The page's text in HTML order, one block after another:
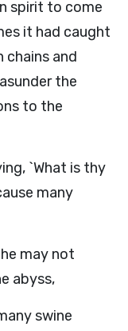
spirit to come
it had caught
chains and
the
to the
`What is thy
many
may not
abyss,
swine